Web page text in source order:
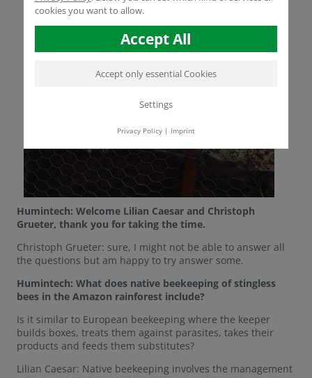
Humintech: Welcome Lilian Caesar and Christoph
Grueter, thank you for taking the time.
Christoph Grueter: sure, I might not be able to answer all
the questions but am happy to try answer some.
Humintech: What does native beekeeping of stingless
bees in the Amazon rainforest include?
Is it similar to European beekeeping where the keeper
builds boxes, treats them against parasites, takes their
products and feeds them substitutes?
Lilian Caesar: Native beekeeping involves the management
cookies you want to allow.
Accept All
Accept only essential Cookies
Settings
Privacy Policy| Imprint